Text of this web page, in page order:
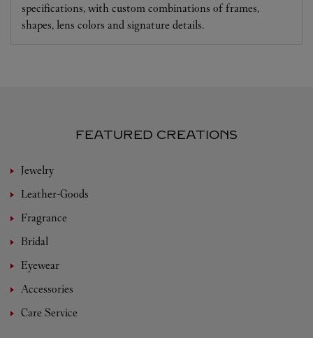
specifications, with custom combinations of frames,
shapes, lens colors and signature details.
FEATURED CREATIONS
Jewelry
Leather-Goods
Fragrance
Bridal
Eyewear
Accessories
Care Service